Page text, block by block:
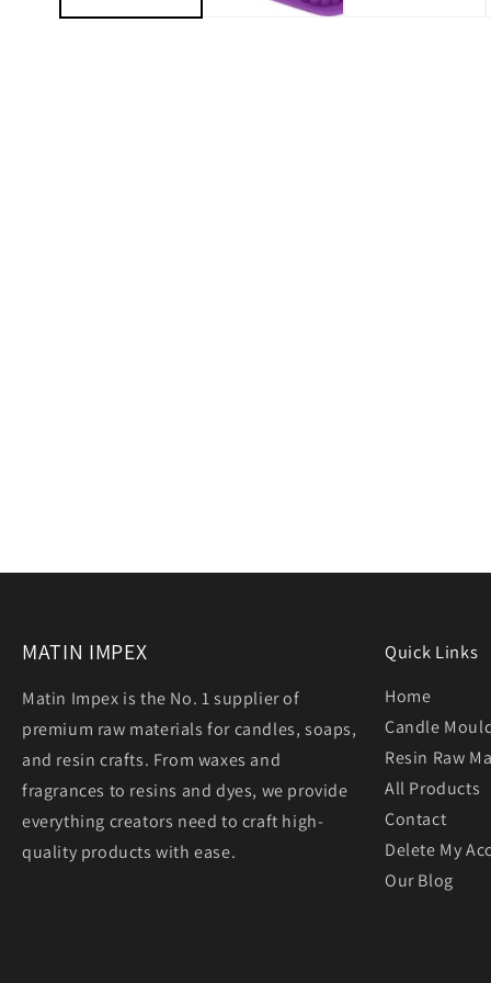
MATIN IMPEX
Matin Impex is the No. 1 supplier of
premium raw materials for candles, soaps,
and resin crafts. From waxes and
fragrances to resins and dyes, we provide
everything creators need to craft high-
quality products with ease.
Quick Links
Home
Candle
Resin Raw
All Products
Contact
Delete My
Our Blog